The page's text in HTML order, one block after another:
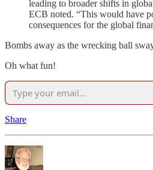
leading to broader shifts in
ECB noted. “This would have
consequences for the global
Bombs away as the wrecking ball
Oh what fun!
Share